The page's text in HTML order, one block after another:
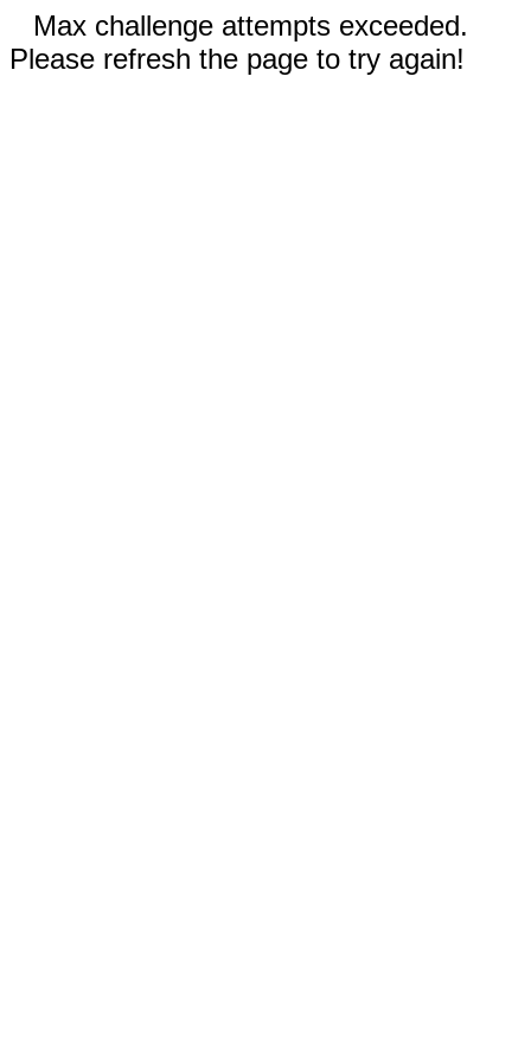
Max challenge attempts exceeded.
Please refresh the page to try again!